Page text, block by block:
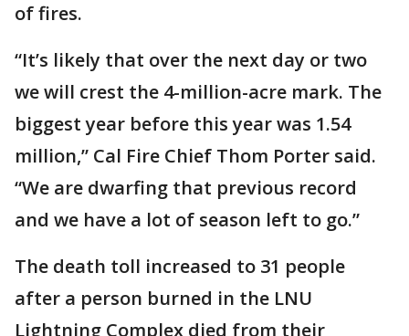
of fires.
“It’s likely that over the next day or two
we will crest the 4-million-acre mark. The
biggest year before this year was 1.54
million,” Cal Fire Chief Thom Porter said.
“We are dwarfing that previous record
and we have a lot of season left to go.”
The death toll increased to 31 people
after a person burned in the LNU
Lightning Complex died from their